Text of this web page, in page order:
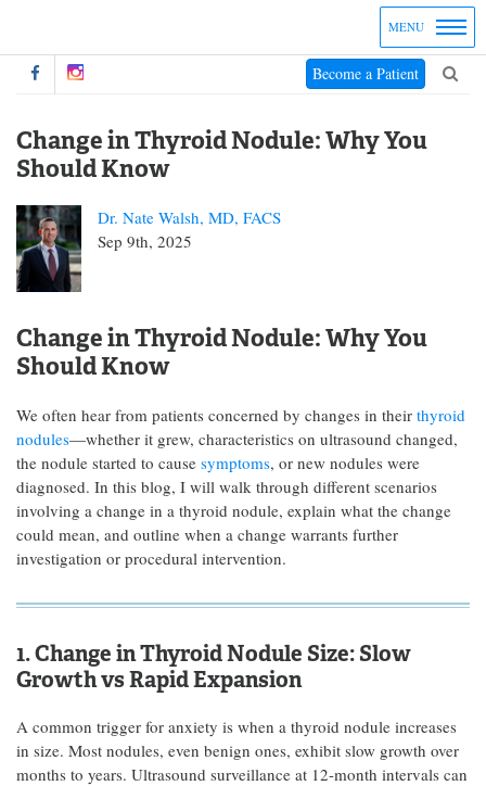
MENU
Become a Patient
Change in Thyroid Nodule: Why You
Should Know
Dr. Nate Walsh, MD, FACS
Sep 9th, 2025
Change in Thyroid Nodule: Why You
Should Know
We often hear from patients concerned by changes in their thyroid
nodules—whether it grew, characteristics on ultrasound changed,
the nodule started to cause symptoms, or new nodules were
diagnosed. In this blog, I will walk through different scenarios
involving a change in a thyroid nodule, explain what the change
could mean, and outline when a change warrants further
investigation or procedural intervention.
1. Change in Thyroid Nodule Size: Slow
Growth vs Rapid Expansion
A common trigger for anxiety is when a thyroid nodule increases
in size. Most nodules, even benign ones, exhibit slow growth over
months to years. Ultrasound surveillance at 12-month intervals can